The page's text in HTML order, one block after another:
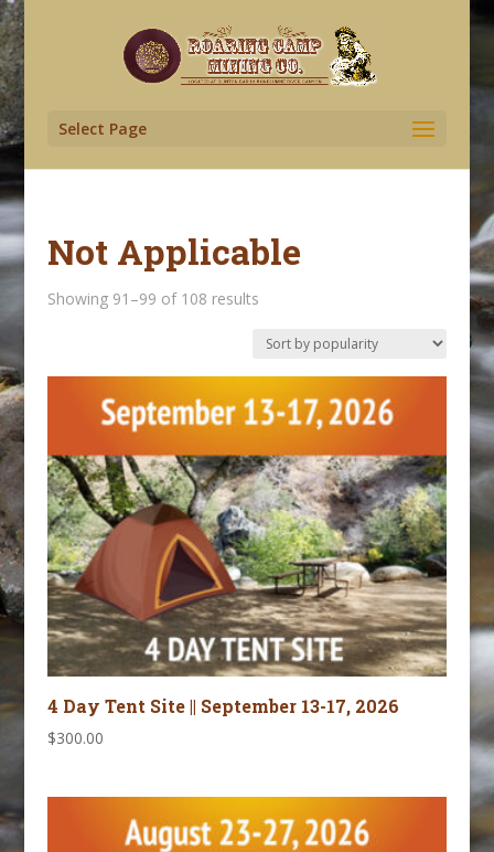
Select Page
Not Applicable
Showing 91–99 of 108 resultsSorted
popularity
4 Day Tent Site || September 13-17, 2026
$300.00